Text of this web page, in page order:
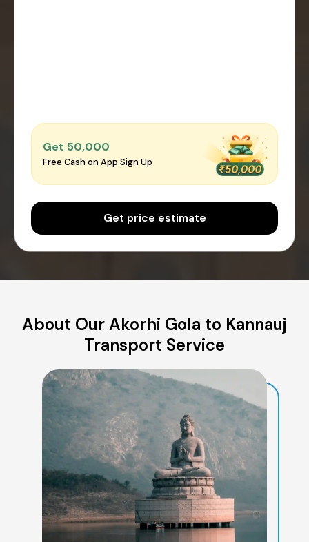
Get ₹50,000
Free Cash on App Sign Up
Get price estimate
About Our Akorhi Gola to Kannauj
Transport Service